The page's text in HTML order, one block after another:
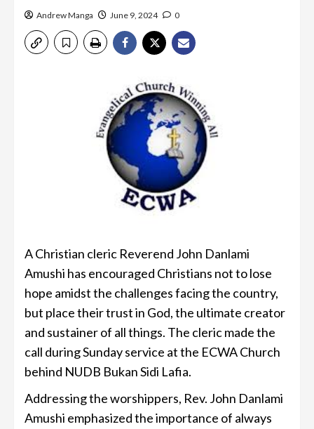
Andrew Manga June 9, 2024 0
A Christian cleric Reverend John Danlami
Amushi has encouraged Christians not to lose
hope amidst the challenges facing the country,
but place their trust in God, the ultimate creator
and sustainer of all things. The cleric made the
call during Sunday service at the ECWA Church
behind NUDB Bukan Sidi Lafia.
Addressing the worshippers, Rev. John Danlami
Amushi emphasized the importance of always